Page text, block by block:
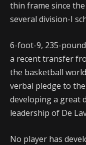
thin frame since
several division-I
6-foot-9, 235-
a recent transfer
the basketball
verbal pledge to the
developing a great
leadership of De
No player has